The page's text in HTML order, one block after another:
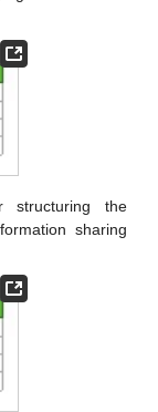
structuring the
sharing